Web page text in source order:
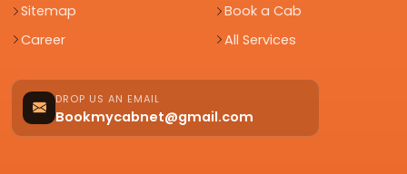
Sitemap
Career
Book a Cab
All Services
DROP US AN EMAIL
Bookmycabnet@gmail.com